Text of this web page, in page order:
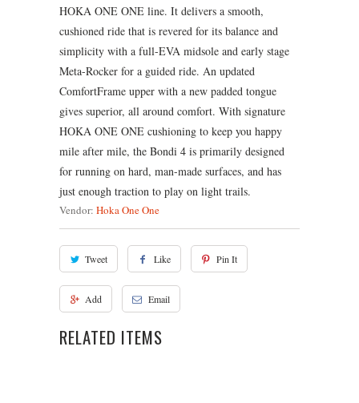
HOKA ONE ONE line. It delivers a smooth,
cushioned ride that is revered for its balance and
simplicity with a full-EVA midsole and early stage
Meta-Rocker for a guided ride. An updated
ComfortFrame upper with a new padded tongue
gives superior, all around comfort. With signature
HOKA ONE ONE cushioning to keep you happy
mile after mile, the Bondi 4 is primarily designed
for running on hard, man-made surfaces, and has
just enough traction to play on light trails.
Vendor: Hoka One One
Tweet Like Pin It
Add Email
RELATED ITEMS